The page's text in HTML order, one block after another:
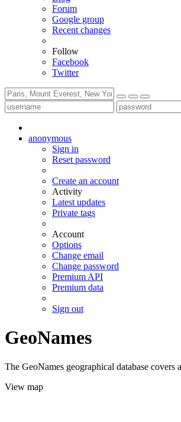
Forum
Google group
Recent changes
Follow
Facebook
Twitter
anonymous
Sign in
Reset password
Create an account
Activity
Latest updates
Private tags
Account
Options
Change email
Change password
Premium API
Premium data
Sign out
GeoNames
The GeoNames geographical database
View map